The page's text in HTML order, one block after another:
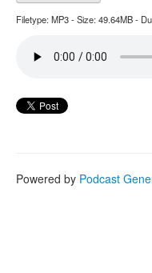
Filetype: MP3 - Size: 49.64MB -
Powered by Podcast